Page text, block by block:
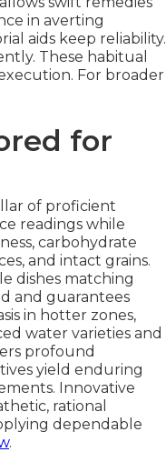
in averting
aids keep reliability.
These habitual
For broader
for
of proficient
readings while
carbohydrate
and intact grains.
dishes matching
and guarantees
in hotter zones,
water varieties and
profound
yield enduring
Innovative
rational
dependable
.